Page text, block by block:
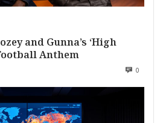
and Gunna’s ‘High
Anthem
0